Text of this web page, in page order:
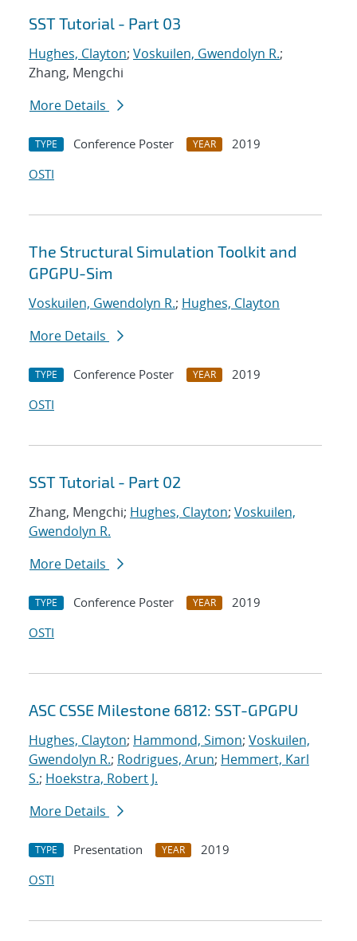
SST Tutorial - Part 03
Hughes, Clayton; Voskuilen, Gwendolyn R.;
Zhang, Mengchi
More Details
TYPE Conference Poster YEAR
2019
OSTI
The Structural Simulation Toolkit and
GPGPU-Sim
Voskuilen, Gwendolyn R.; Hughes, Clayton
More Details
TYPE Conference Poster YEAR
2019
OSTI
SST Tutorial - Part 02
Zhang, Mengchi; Hughes, Clayton; Voskuilen,
Gwendolyn R.
More Details
TYPE Conference Poster YEAR
2019
OSTI
ASC CSSE Milestone 6812: SST-GPGPU
Hughes, Clayton; Hammond, Simon; Voskuilen,
Gwendolyn R.; Rodrigues, Arun; Hemmert, Karl
S.; Hoekstra, Robert J.
More Details
TYPE Presentation YEAR
2019
OSTI